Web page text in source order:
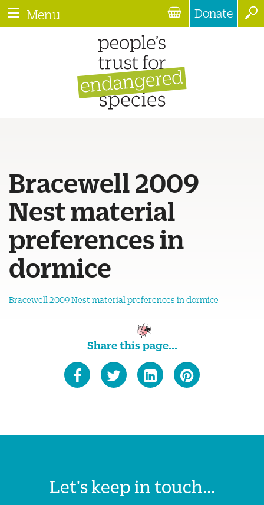
Menu Donate
Bracewell 2009
Nest material
preferences in
dormice
Bracewell 2009 Nest material preferences in dormice
Share this page...
Let's keep in touch...